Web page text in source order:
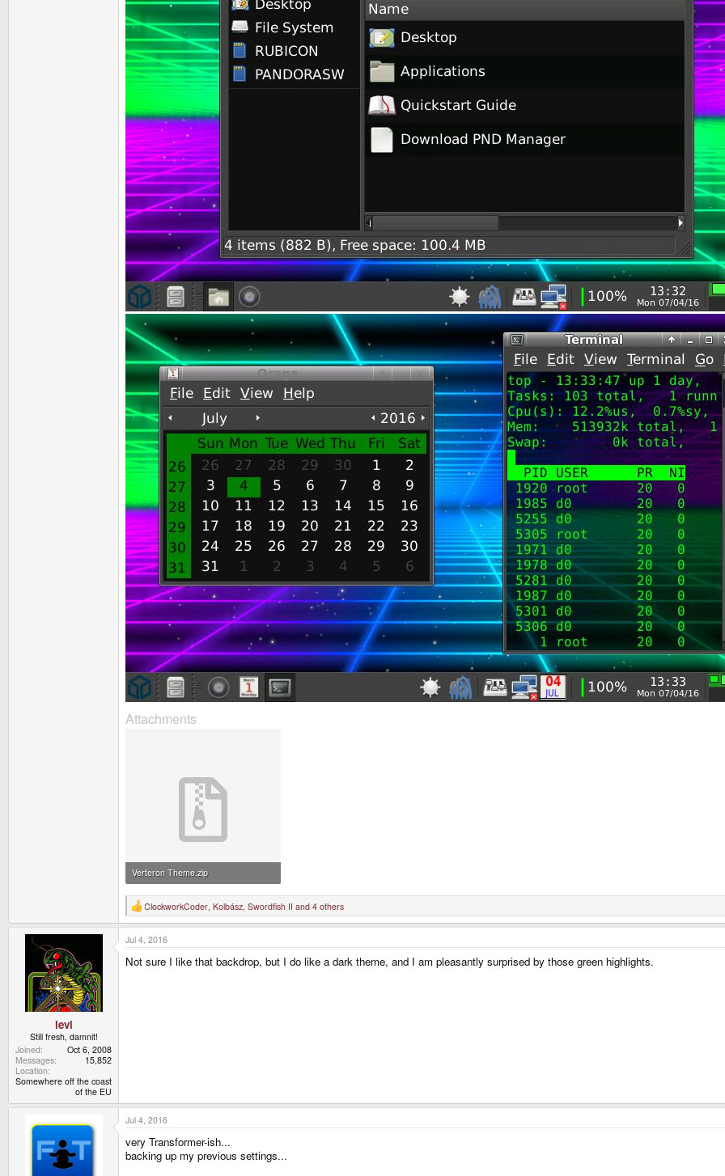
Attachments
Verteron Theme.zip
1.2 MB · Views: 629
R
e
a
c
i
ClockworkCoder Kolbász Swordfish II and 4 others
levi
Still fresh, damnit!
Joined
Oct 6, 2008
Messages
15,852
Location
Somewhere off the coast
of the EU
Jul 4, 2016
Not sure I like that backdrop, but I do like a dark theme, and I am pleasantly surprised by those green highlights.
Jul 4, 2016
very Transformer-ish...
backing up my previous settings...